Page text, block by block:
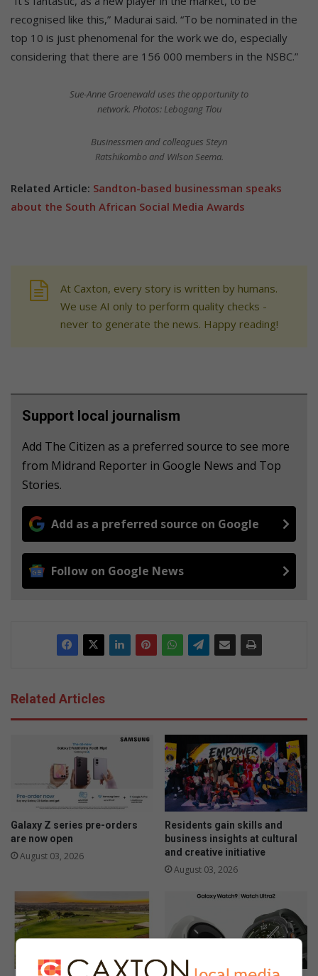
recognised like this,” Madurai said. “To be nominated in the
top 10 is just phenomenal for the work we do, especially
considering that there are 156 000 members in the NSBC.”
Sue-Anne Groenewald uses the opportunity to
network. Photos: Lebogang Tlou
Businessmen and colleagues Steyn
Ratshikombo and Wilson Seema.
Related Article: Sandton-based businessman speaks
about the South African Social Media Awards
At Caxton, every story is written by humans.
We use AI only to perform quality checks -
never to generate the news. Happy reading!
Support local journalism
Add The Citizen as a preferred source to see more
from Midrand Reporter in Google News and Top
Stories.
Add as a preferred source on Google
Follow on Google News
Related Articles
Galaxy Z series pre-orders
are now open
August 03, 2026
Residents gain skills and
business insights at cultural
and creative initiative
August 03, 2026